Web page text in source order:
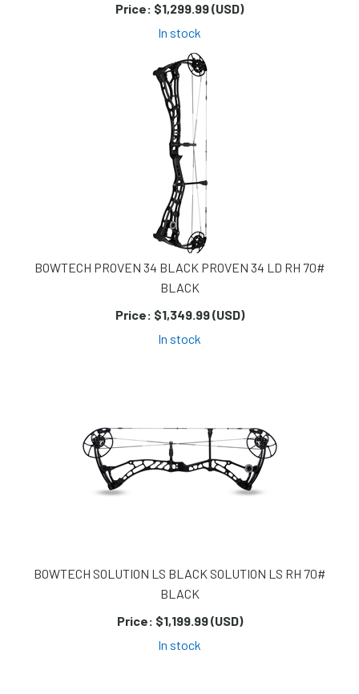
Price: $1,299.99 (USD)
In stock
BOWTECH PROVEN 34 BLACK PROVEN 34 LD RH 70#
BLACK
Price: $1,349.99 (USD)
In stock
BOWTECH SOLUTION LS BLACK SOLUTION LS RH 70#
BLACK
Price: $1,199.99 (USD)
In stock